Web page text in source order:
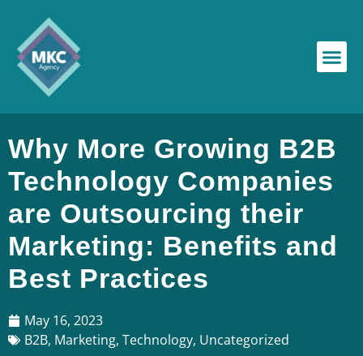
Why More Growing B2B
Technology Companies
are Outsourcing their
Marketing: Benefits and
Best Practices
May 16, 2023
B2B, Marketing, Technology, Uncategorized